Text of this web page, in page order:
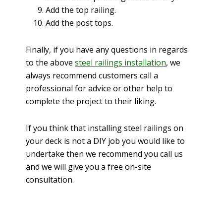
Add the top railing.
Add the post tops.
Finally, if you have any questions in regards
to the abovesteel railings installation, we
always recommend customers call a
professional for advice or other help to
complete the project to their liking.
If you think that installing steel railings on
your deck is not a DIY job you would like to
undertake then we recommend you call us
and we will give you a free on-site
consultation.